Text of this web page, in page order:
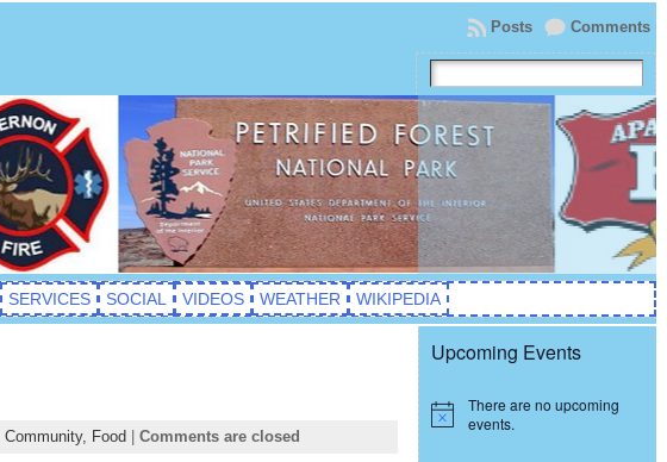
Comments
Posts
SERVICES SOCIAL VIDEOS WEATHER WIKIPEDIA
Community, Food Comments are closed
Upcoming Events
Notice
There are no upcoming
events.